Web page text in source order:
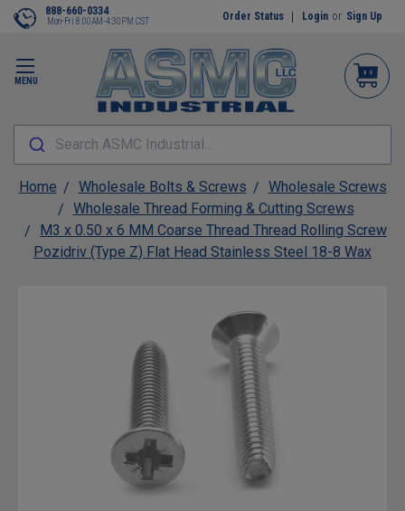
MENU
888-660-0334
Mon-Fri 8:00AM-4:30PM CST Order Status Login or Sign Up
Search ASMC Industrial...
Home Wholesale Bolts & Screws
Wholesale Screws
Wholesale Thread Forming & Cutting Screws
M3 x 0.50 x 6 MM Coarse Thread Thread Rolling Screw
Pozidriv (Type Z) Flat Head Stainless Steel 18-8 Wax